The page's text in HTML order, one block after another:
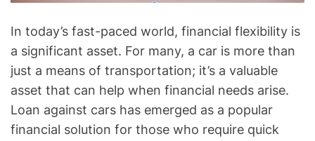
In today’s fast-paced world, financial flexibility is
a significant asset. For many, a car is more than
just a means of transportation; it’s a valuable
asset that can help when financial needs arise.
Loan against cars has emerged as a popular
financial solution for those who require quick